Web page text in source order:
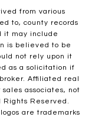
from various
to, county records
it may include
is believed to be
not rely upon it
as a solicitation if
Affiliated real
associates, not
Reserved.
are trademarks